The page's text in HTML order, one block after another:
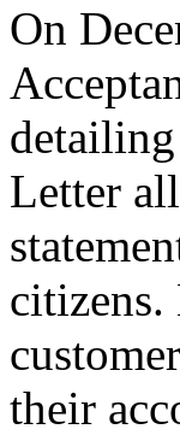
On
Letter
citizens.
their